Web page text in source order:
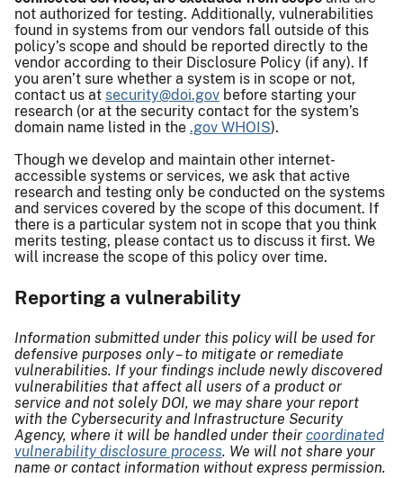
not authorized for testing. Additionally, vulnerabilities
found in systems from our vendors fall outside of this
policy’s scope and should be reported directly to the
vendor according to their Disclosure Policy (if any). If
you aren’t sure whether a system is in scope or not,
contact us at security@doi.gov before starting your
research (or at the security contact for the system’s
domain name listed in the .gov WHOIS).
Though we develop and maintain other internet-
accessible systems or services, we ask that active
research and testing only be conducted on the systems
and services covered by the scope of this document. If
there is a particular system not in scope that you think
merits testing, please contact us to discuss it first. We
will increase the scope of this policy over time.
Reporting a vulnerability
Information submitted under this policy will be used for
defensive purposes only – to mitigate or remediate
vulnerabilities. If your findings include newly discovered
vulnerabilities that affect all users of a product or
service and not solely DOI, we may share your report
with the Cybersecurity and Infrastructure Security
Agency, where it will be handled under their coordinated
vulnerability disclosure process. We will not share your
name or contact information without express permission.